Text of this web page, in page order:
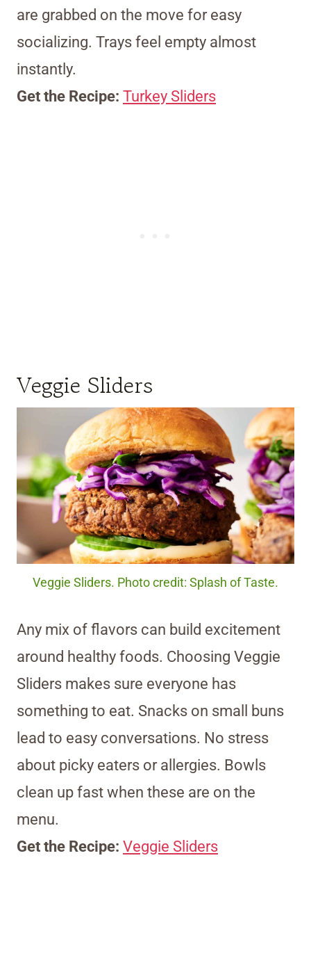
are grabbed on the move for easy
socializing. Trays feel empty almost
instantly.
Get the Recipe: Turkey Sliders
Veggie Sliders
Veggie Sliders. Photo credit: Splash of Taste.
Any mix of flavors can build excitement
around healthy foods. Choosing Veggie
Sliders makes sure everyone has
something to eat. Snacks on small buns
lead to easy conversations. No stress
about picky eaters or allergies. Bowls
clean up fast when these are on the
menu.
Get the Recipe: Veggie Sliders